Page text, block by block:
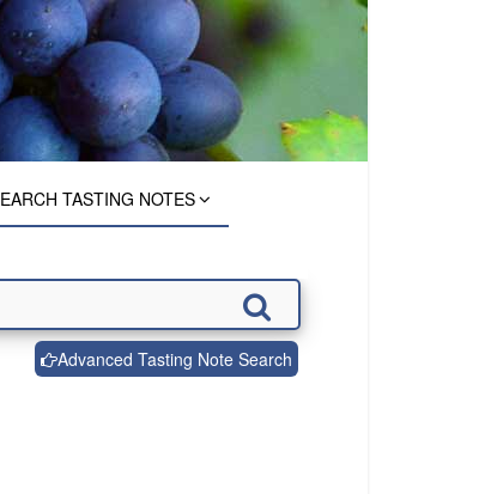
TASTING NOTES
Advanced Tasting Note Search